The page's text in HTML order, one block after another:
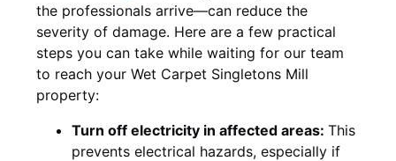
the professionals arrive—can reduce the
severity of damage. Here are a few practical
steps you can take while waiting for our team
to reach your Wet Carpet Singletons Mill
property:
Turn off electricity in affected areas: This
prevents electrical hazards, especially if